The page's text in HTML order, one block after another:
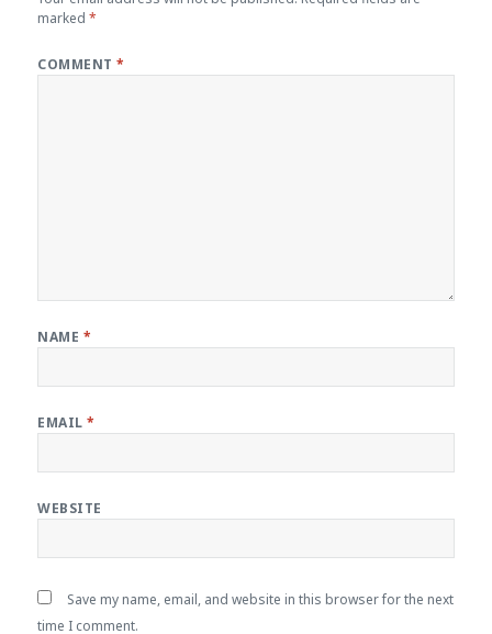
marked*
COMMENT*
NAME *
EMAIL*
WEBSITE
Save my name, email, and website in this browser for the next
time I comment.